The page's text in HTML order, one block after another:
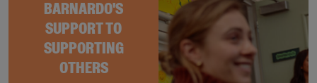
BARNARDO'S
SUPPORT TO
SUPPORTING
OTHERS